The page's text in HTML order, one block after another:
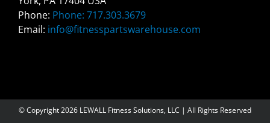
Phone: Phone: 717.303.3679
Email: info@fitnesspartswarehouse.com
© Copyright2026 LEWALL Fitness Solutions, LLC | All Rights Reserved